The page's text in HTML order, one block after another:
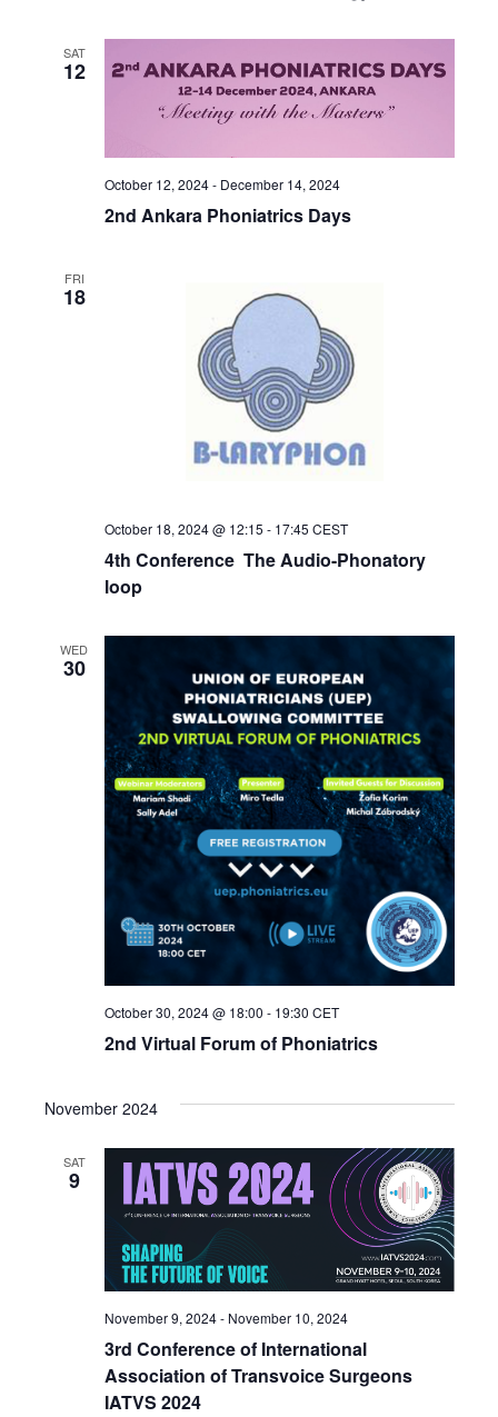
SAT
12
2nd Ankara Phoniatrics Days
October 12, 2024- December 14, 2024
FRI
18
4th Conference The Audio-Phonatory
loop
October 18, 2024 @ 12:15 - 17:45 CEST
WED
30
2nd Virtual Forum of Phoniatrics
October 30, 2024 @ 18:00 - 19:30 CET
November 2024
SAT
9
3rd Conference of International
Association of Transvoice Surgeons
IATVS 2024
November 9, 2024- November 10, 2024